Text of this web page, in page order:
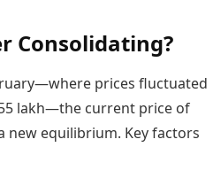
Consolidating?
prices fluctuated
lakh—the current price of
new equilibrium. Key factors